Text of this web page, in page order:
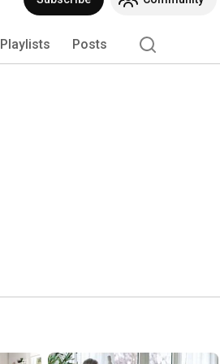
Playlists Posts